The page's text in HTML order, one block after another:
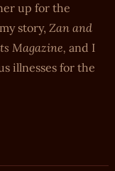
up for the
story, Zan and
Magazine, and I
illnesses for the